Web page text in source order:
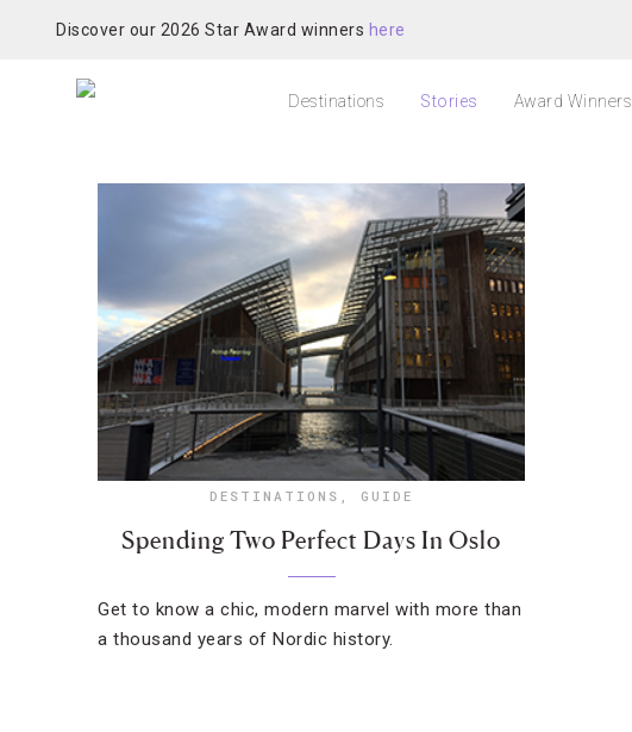
Discover our 2026 Star Award winners here
Destinations Stories Award Winners
DESTINATIONS , GUIDE
Spending Two Perfect Days In Oslo
Get to know a chic, modern marvel with more than
a thousand years of Nordic history.